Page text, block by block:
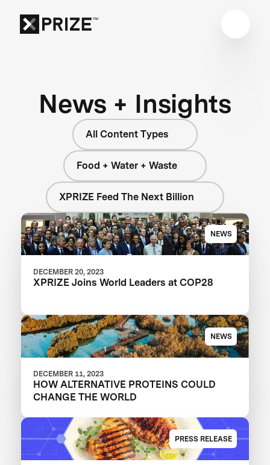
News + Insights
All Content Types
Food + Water + Waste
XPRIZE Feed The Next Billion
NEWS
DECEMBER 20, 2023
XPRIZE Joins World Leaders at COP28
NEWS
DECEMBER 11, 2023
HOW ALTERNATIVE PROTEINS COULD
CHANGE THE WORLD
PRESS RELEASE